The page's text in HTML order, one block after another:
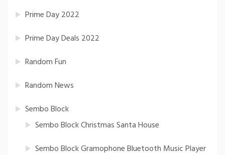
Prime Day 2022
Prime Day Deals 2022
Random Fun
Random News
Sembo Block
Sembo Block Christmas Santa House
Sembo Block Gramophone Bluetooth Music Player